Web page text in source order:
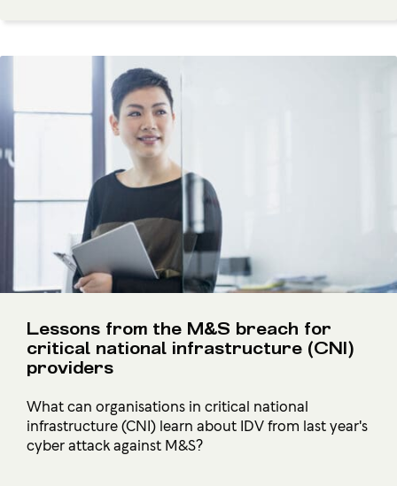
Lessons from the M&S breach for
critical national infrastructure (CNI)
providers
What can organisations in critical national
infrastructure (CNI) learn about IDV from last year's
cyber attack against M&S?